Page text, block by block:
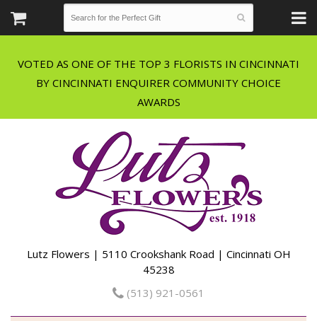
VOTED AS ONE OF THE TOP 3 FLORISTS IN CINCINNATI
BY CINCINNATI ENQUIRER COMMUNITY CHOICE
Lutz Flowers | 5110 Crookshank Road | Cincinnati OH
45238
(513) 921-0561